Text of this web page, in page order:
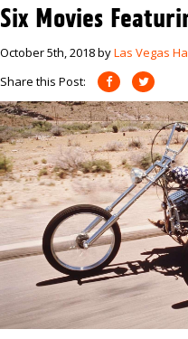
Six Movies
October 5th, 2018byLas Vegas
Share this Post: